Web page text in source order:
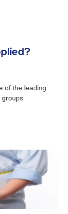
of the leading
groups